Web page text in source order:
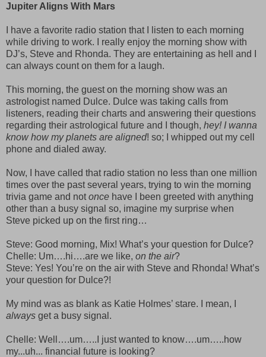
Jupiter Aligns With Mars
I have a favorite radio station that I listen to each morning
while driving to work. I really enjoy the morning show with
DJ’s, Steve and Rhonda. They are entertaining as hell and I
can always count on them for a laugh.
This morning, the guest on the morning show was an
astrologist named Dulce. Dulce was taking calls from
listeners, reading their charts and answering their questions
regarding their astrological future and I though, hey! I wanna
know how my planets are aligned! so; I whipped out my cell
phone and dialed away.
Now, I have called that radio station no less than one million
times over the past several years, trying to win the morning
trivia game and notonce have I been greeted with anything
other than a busy signal so, imagine my surprise when
Steve picked up on the first ring…
Steve: Good morning, Mix! What’s your question for Dulce?
Chelle: Um….hi….are we like, on the air?
Steve: Yes! You’re on the air with Steve and Rhonda! What’s
your question for Dulce?!
My mind was as blank as Katie Holmes’ stare. I mean, I
always get a busy signal.
Chelle: Well….um…..I just wanted to know….um…..how
my...uh... financial future is looking?